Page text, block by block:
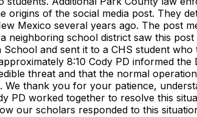
origins of the social media post. They
Mexico several years ago. The post
neighboring school district saw this
School and sent it to a CHS student
8:10 Cody PD informed the
threat and that the normal
We thank you for your patience,
PD worked together to resolve this
our scholars responded to this